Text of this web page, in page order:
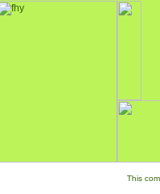
This